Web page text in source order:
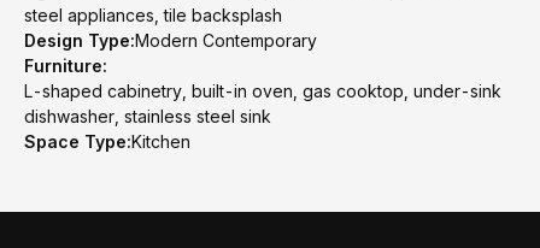
steel appliances, tile backsplash
Design Type:Modern Contemporary
Furniture:
L-shaped cabinetry, built-in oven, gas cooktop, under-sink
dishwasher, stainless steel sink
Space Type:Kitchen